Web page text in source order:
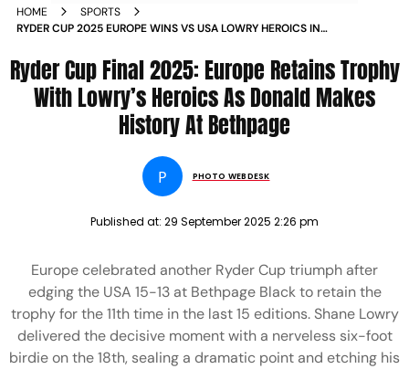
HOME
SPORTS
RYDER CUP 2025 EUROPE WINS VS USA LOWRY HEROICS IN
Ryder Cup Final 2025: Europe Retains Trophy
With Lowry’s Heroics As Donald Makes
History At Bethpage
P PHOTO WEBDESK
Published at: 29 September 2025 2:26 pm
Europe celebrated another Ryder Cup triumph after
edging the USA 15-13 at Bethpage Black to retain the
trophy for the 11th time in the last 15 editions. Shane Lowry
delivered the decisive moment with a nerveless six-foot
birdie on the 18th, sealing a dramatic point and etching his